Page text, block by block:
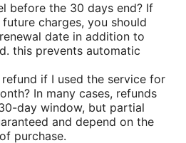
before the 30 days end? If
charges, you should
date in addition to
this prevents automatic
if I used the service for
In many cases, refunds
day window, but partial
and depend on the
purchase.